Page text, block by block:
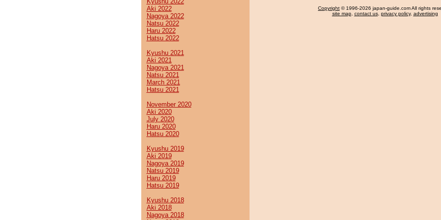
Aki 2022
Nagoya 2022
Natsu 2022
Haru 2022
Hatsu 2022
Kyushu 2021
Aki 2021
Nagoya 2021
Natsu 2021
March 2021
Hatsu 2021
November 2020
Aki 2020
July 2020
Haru 2020
Hatsu 2020
Kyushu 2019
Aki 2019
Nagoya 2019
Natsu 2019
Haru 2019
Hatsu 2019
Kyushu 2018
Aki 2018
Nagoya 2018
Copyright © 1996-2026 japan-guide.com All rights
site map, contact us, privacy policy, advertising